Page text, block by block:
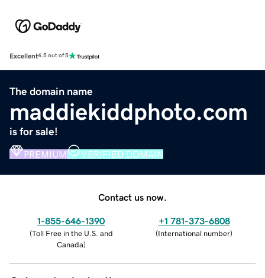
Excellent4.5 out of 5
The domain name
maddiekiddphoto.com
is for sale!
PREMIUM VERIFIED DOMAIN
Contact us now.
1-855-646-1390
(Toll Free in the U.S. and
Canada)
+1 781-373-6808
(International number)